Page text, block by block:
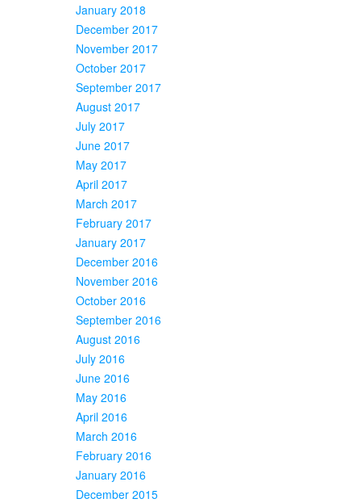
January 2018
December 2017
November 2017
October 2017
September 2017
August 2017
July 2017
June 2017
May 2017
April 2017
March 2017
February 2017
January 2017
December 2016
November 2016
October 2016
September 2016
August 2016
July 2016
June 2016
May 2016
April 2016
March 2016
February 2016
January 2016
December 2015